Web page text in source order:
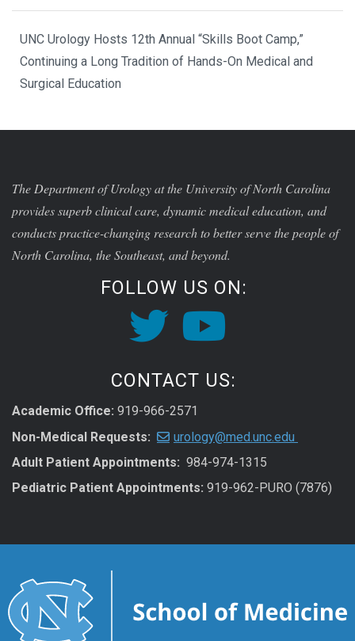
UNC Urology Hosts 12th Annual “Skills Boot Camp,”
Continuing a Long Tradition of Hands-On Medical and
Surgical Education
The Department of Urology at the University of North Carolina
provides superb clinical care, dynamic medical education, and
conducts practice-changing research to better serve the people of
North Carolina, the Southeast, and beyond.
FOLLOW US ON:
CONTACT US:
Academic Office: 919-966-2571
Non-Medical Requests:
urology@med.unc.edu
Adult Patient Appointments: 984-974-1315
Pediatric Patient Appointments: 919-962-PURO (7876)